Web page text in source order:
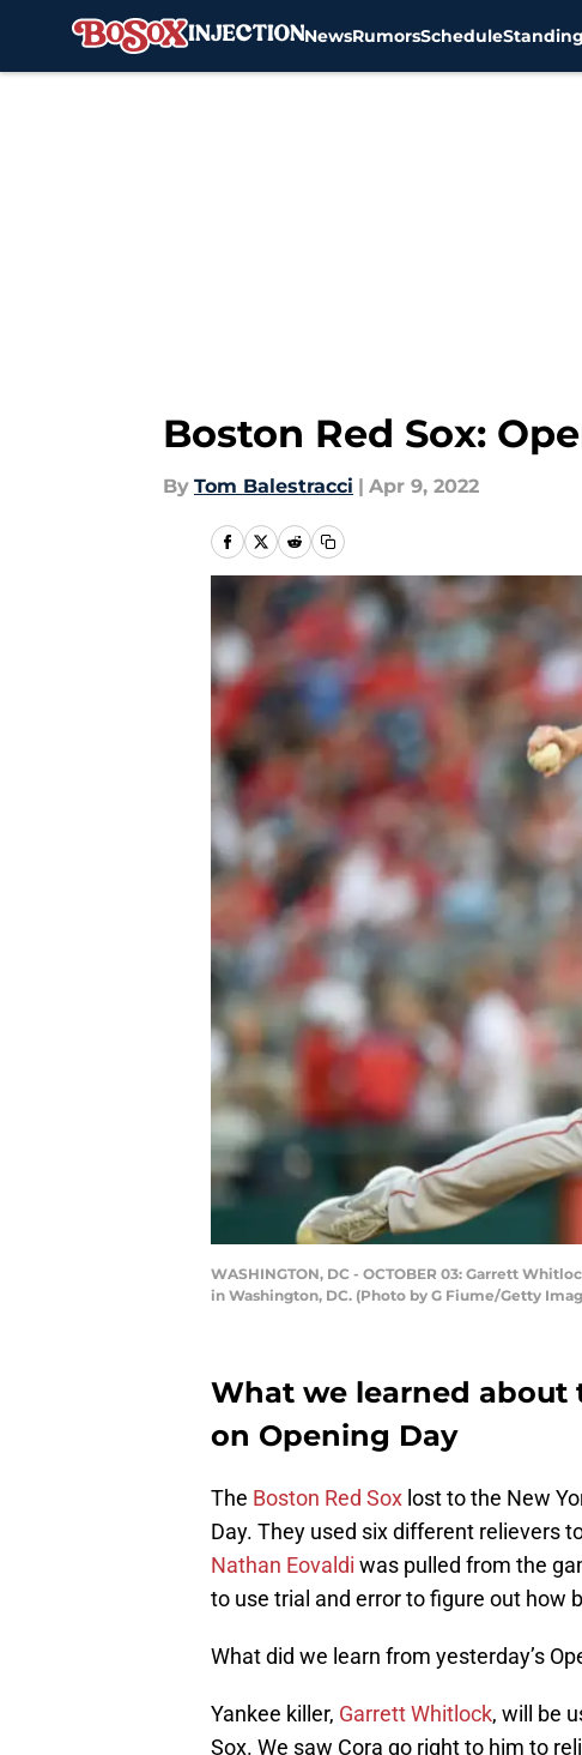
NewsRumorsSchedule
Boston Red Sox:
By Tom Balestracci | Apr 9, 2022
WASHINGTON, DC - OCTOBER 03: Garrett
in Washington, DC. (Photo by G Fiume/Getty
What we learned about
on Opening Day
The Boston Red Sox lost to the New
Day. They used six different relievers
Nathan Eovaldi was pulled from the
to use trial and error to figure out how
What did we learn from yesterday’s
Yankee killer, Garrett Whitlock, will be
Sox. We saw Cora go right to him to